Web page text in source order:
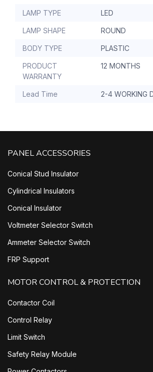
LAMP TYPE LED
LAMP SHAPE ROUND
BODY TYPE PLASTIC
PRODUCT
WARRANTY
12 MONTHS
Lead Time 2-4 WORKING
PANEL ACCESSORIES
Conical Stud Insulator
Cylindrical Insulators
Conical Insulator
Voltmeter Selector Switch
Ammeter Selector Switch
FRP Support
MOTOR CONTROL & PROTECTION
Contactor Coil
Control Relay
Limit Switch
Safety Relay Module